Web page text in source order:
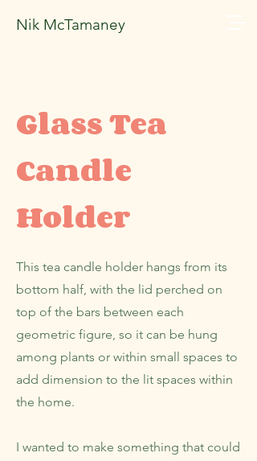
Nik McTamaney
Glass Tea
Candle
Holder
This tea candle holder hangs from its
bottom half, with the lid perched on
top of the bars between each
geometric figure, so it can be hung
among plants or within small spaces to
add dimension to the lit spaces within
the home.
I wanted to make something that could